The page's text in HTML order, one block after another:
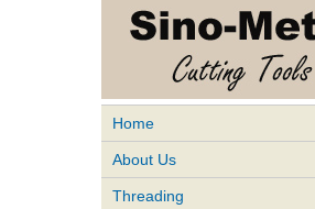
Home
About Us
Threading